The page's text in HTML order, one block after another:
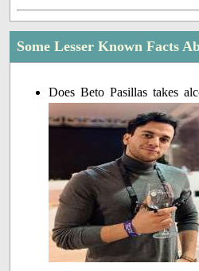
Some Lesser Known Facts
Does Beto Pasillas takes